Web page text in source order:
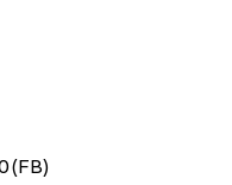
(FB)